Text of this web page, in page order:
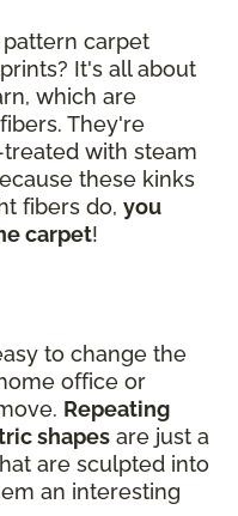
carpet
It's all about
which are
They're
with steam
these kinks
fibers do, you
carpet!
to change the
office or
Repeating
shapes are just a
are sculpted into
an interesting